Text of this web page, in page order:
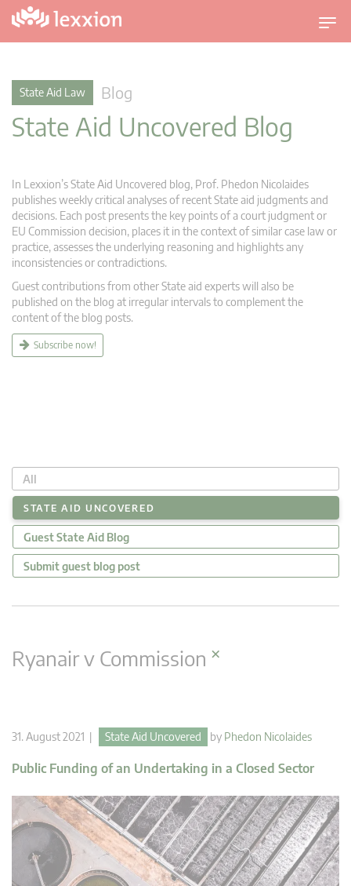
T
o
i
a
State Aid Law Blog
State Aid Uncovered Blog
In Lexxion’s State Aid Uncovered blog, Prof. Phedon Nicolaides
publishes weekly critical analyses of recent State aid judgments and
decisions. Each post presents the key points of a court judgment or
EU Commission decision, places it in the context of similar case law or
practice, assesses the underlying reasoning and highlights any
inconsistencies or contradictions.
Guest contributions from other State aid experts will also be
published on the blog at irregular intervals to complement the
content of the blog posts.
Subscribe now!
All
STATE AID UNCOVERED
Guest State Aid Blog
Submit guest blog post
Ryanair v Commission ×
31. August 2021 | State Aid Uncovered by Phedon Nicolaides
Public Funding of an Undertaking in a Closed Sector